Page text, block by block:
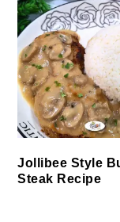
Jollibee Style
Steak Recipe